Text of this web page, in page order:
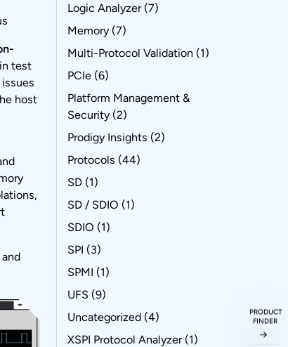
test
host
Logic Analyzer(7)
Memory(7)
Multi-Protocol Validation (1)
PCIe (6)
Platform Management &
Security(2)
Prodigy Insights (2)
Protocols (44)
SD (1)
SD / SDIO (1)
SDIO (1)
SPI (3)
SPMI (1)
UFS (9)
Uncategorized (4)
XSPI Protocol Analyzer(1)
PRODUCT
FINDER